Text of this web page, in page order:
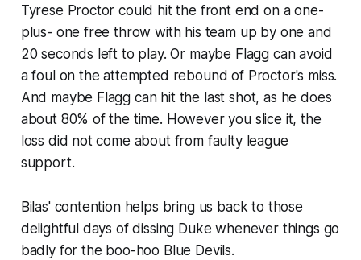
Tyrese Proctor could hit the front end on a one-
plus- one free throw with his team up by one and
20 seconds left to play. Or maybe Flagg can avoid
a foul on the attempted rebound of Proctor's miss.
And maybe Flagg can hit the last shot, as he does
about 80% of the time. However you slice it, the
loss did not come about from faulty league
support.
Bilas' contention helps bring us back to those
delightful days of dissing Duke whenever things go
badly for the boo-hoo Blue Devils.